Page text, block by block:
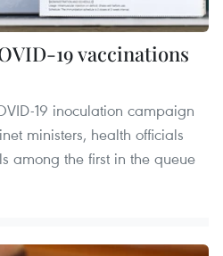
19 vaccinations
19 inoculation campaign
ministers, health officials
among the first in the queue